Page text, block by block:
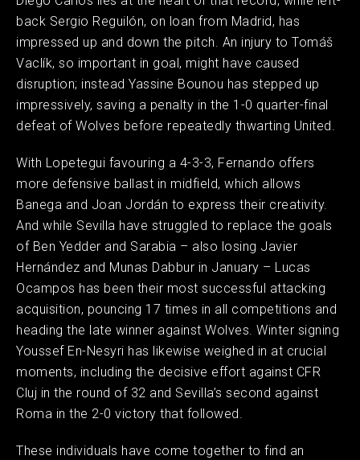
back Sergio Reguilón, on loan from Madrid, has
impressed up and down the pitch. An injury to Tomáš
Vaclík, so important in goal, might have caused
disruption; instead Yassine Bounou has stepped up
impressively, saving a penalty in the 1-0 quarter-final
defeat of Wolves before repeatedly thwarting United.
With Lopetegui favouring a 4-3-3, Fernando offers
more defensive ballast in midfield, which allows
Banega and Joan Jordán to express their creativity.
And while Sevilla have struggled to replace the goals
of Ben Yedder and Sarabia – also losing Javier
Hernández and Munas Dabbur in January – Lucas
Ocampos has been their most successful attacking
acquisition, pouncing 17 times in all competitions and
heading the late winner against Wolves. Winter signing
Youssef En-Nesyri has likewise weighed in at crucial
moments, including the decisive effort against CFR
Cluj in the round of 32 and Sevilla’s second against
Roma in the 2-0 victory that followed.
These individuals have come together to find an